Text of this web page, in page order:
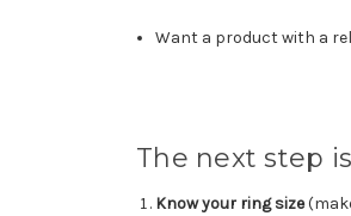
Want a product with a
The next step
Know your ring size